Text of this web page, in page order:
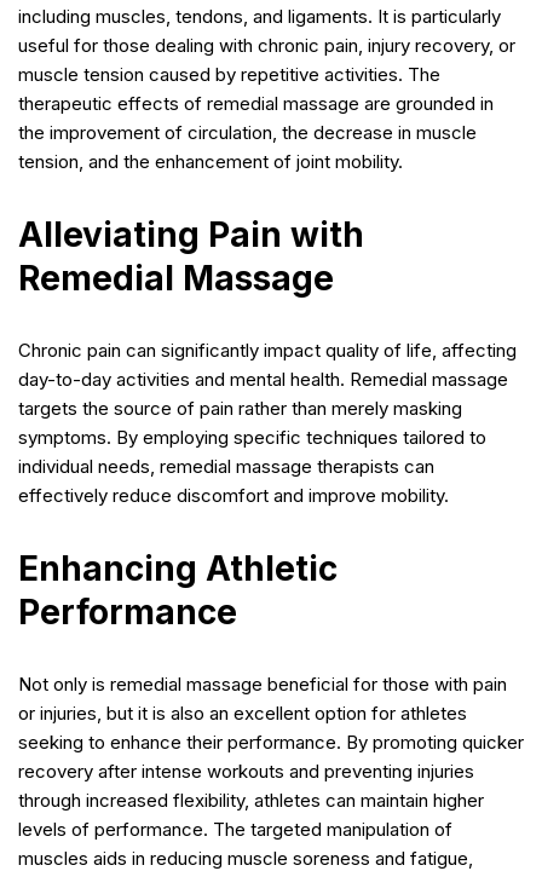
including muscles, tendons, and ligaments. It is particularly
useful for those dealing with chronic pain, injury recovery, or
muscle tension caused by repetitive activities. The
therapeutic effects of remedial massage are grounded in
the improvement of circulation, the decrease in muscle
tension, and the enhancement of joint mobility.
Alleviating Pain with
Remedial Massage
Chronic pain can significantly impact quality of life, affecting
day-to-day activities and mental health. Remedial massage
targets the source of pain rather than merely masking
symptoms. By employing specific techniques tailored to
individual needs, remedial massage therapists can
effectively reduce discomfort and improve mobility.
Enhancing Athletic
Performance
Not only is remedial massage beneficial for those with pain
or injuries, but it is also an excellent option for athletes
seeking to enhance their performance. By promoting quicker
recovery after intense workouts and preventing injuries
through increased flexibility, athletes can maintain higher
levels of performance. The targeted manipulation of
muscles aids in reducing muscle soreness and fatigue,